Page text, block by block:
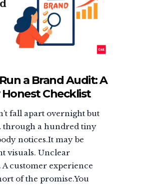
a Brand Audit: A
Checklist
fall apart overnight but
through a hundred tiny
notices.It may be
visuals. Unclear
A customer experience
of the promise.You